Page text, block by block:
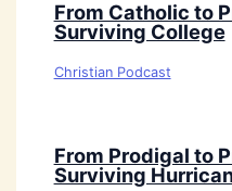
From Catholic to
Surviving College
Christian Podcast
From Prodigal to
Surviving